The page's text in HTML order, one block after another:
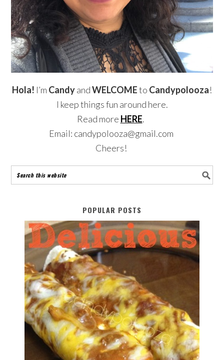
Hola! I’m CandyandWELCOMEto Candypolooza!
I keep things fun around here.
Read more HERE.
Email: candypolooza@gmail.com
Cheers!
POPULAR POSTS